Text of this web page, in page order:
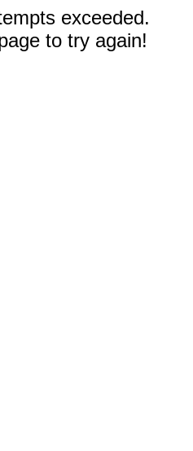
exceeded.
to try again!